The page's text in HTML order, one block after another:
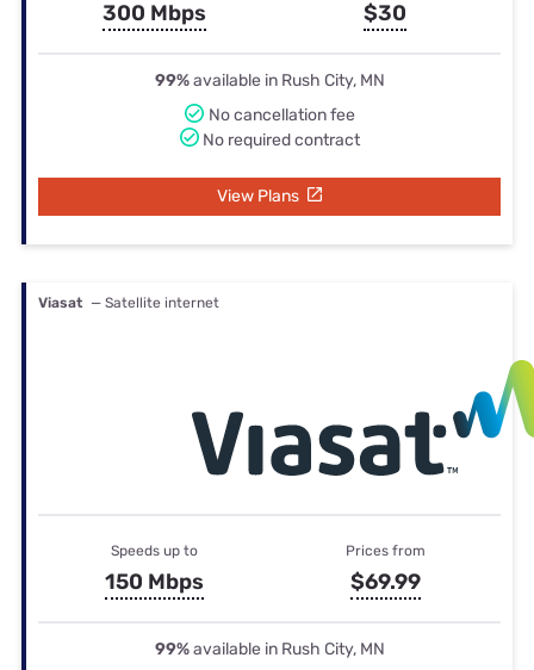
300 Mbps $30
99%available in Rush City, MN
No cancellation fee
No required contract
View Plans
Viasat — Satellite internet
Speeds up to
150 Mbps
Prices from
$69.99
99%available in Rush City, MN